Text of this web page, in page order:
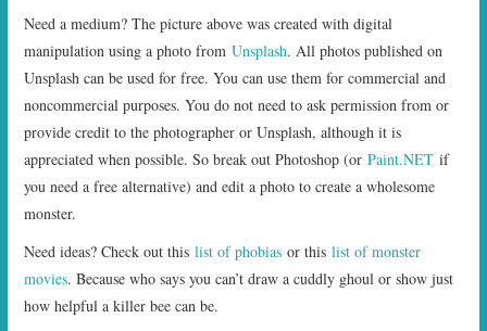
Need a medium? The picture above was created with digital
manipulation using a photo fromUnsplash. All photos published on
Unsplash can be used for free. You can use them for commercial and
noncommercial purposes. You do not need to ask permission from or
provide credit to the photographer or Unsplash, although it is
appreciated when possible. So break out Photoshop (orPaint.NET if
you need a free alternative) and edit a photo to create a wholesome
monster.
Need ideas? Check out thislist of phobias or thislist of monster
movies. Because who says you can’t draw a cuddly ghoul or show just
how helpful a killer bee can be.